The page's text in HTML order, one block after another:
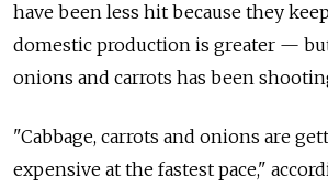
have been less hit because they
domestic production is greater —
onions and carrots has been
"Cabbage, carrots and onions are
expensive at the fastest pace,"